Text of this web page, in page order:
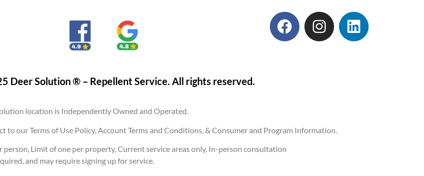
Deer Solution ® – Repellent Service. All rights reserved.
location is Independently Owned and Operated.
to our Terms of Use Policy, Account Terms and Conditions, & Consumer and Program Information.
Limit of one per property, Current service areas only, In-person consultation
and may require signing up for service.